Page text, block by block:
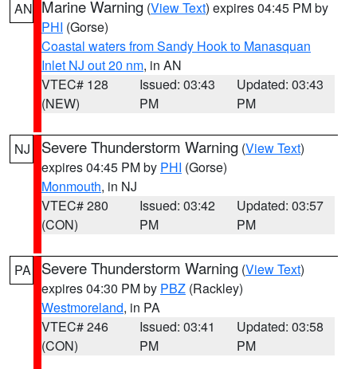
AN Marine Warning (View Text) expires 04:45 PM by
PHI (Gorse)
Coastal waters from Sandy Hook to Manasquan
Inlet NJ out 20 nm, in AN
VTEC# 128
(NEW)
Issued: 03:43
PM
Updated: 03:43
PM
NJ Severe Thunderstorm Warning (View Text)
expires 04:45 PM by PHI (Gorse)
Monmouth, in NJ
VTEC# 280
(CON)
Issued: 03:42
PM
Updated: 03:57
PM
PA Severe Thunderstorm Warning (View Text)
expires 04:30 PM by PBZ (Rackley)
Westmoreland, in PA
VTEC# 246
(CON)
Issued: 03:41
PM
Updated: 03:58
PM